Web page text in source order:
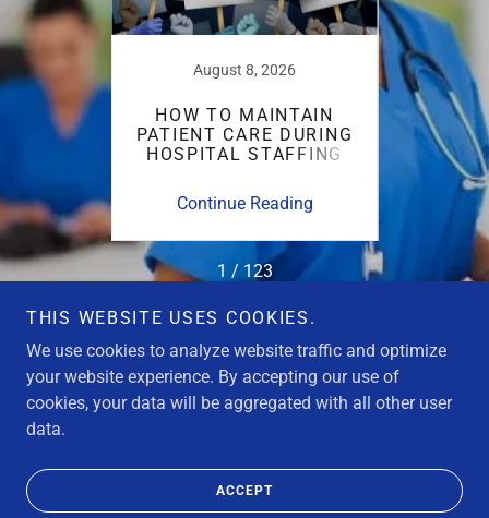
August 8, 2026
HOW TO MAINTAIN
PATIENT CARE DURING
HOSPITAL STAFFING
Continue Reading
1 / 123
Powered by
THIS WEBSITE USES COOKIES.
We use cookies to analyze website traffic and optimize
your website experience. By accepting our use of
cookies, your data will be aggregated with all other user
data.
ACCEPT